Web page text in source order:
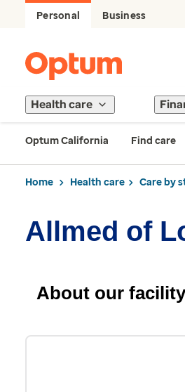
Personal Business
Health care
Optum California Find care
Home Health care Care by
Allmed of
About our facility